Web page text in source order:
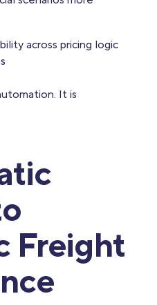
across pricing logic
It is
Freight